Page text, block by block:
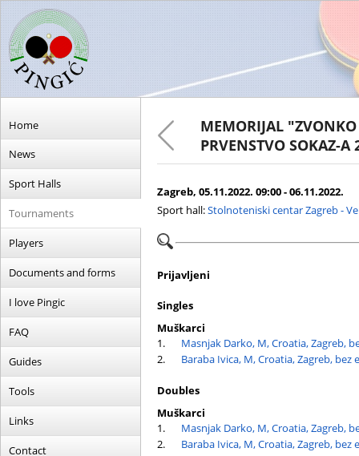
Home
News
Sport Halls
Tournaments
Players
Documents and forms
I love Pingic
FAQ
Guides
Tools
Links
Contact
MEMORIJAL
PRVENSTVO SOKAZ-A
Zagreb, 05.11.2022. 09:00 - 06.11.2022.
Sport hall:Stolnoteniski centar Zagreb -
Prijavljeni
Singles
Muškarci
1.
Masnjak Darko, M, Croatia, Zagreb,
2.
Baraba Ivica, M, Croatia, Zagreb, bez
Doubles
Muškarci
1.
Masnjak Darko, M, Croatia, Zagreb,
2.
Baraba Ivica, M, Croatia, Zagreb, bez